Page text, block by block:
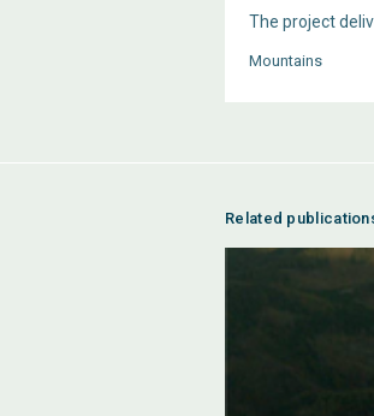
The project
Mountains
Related